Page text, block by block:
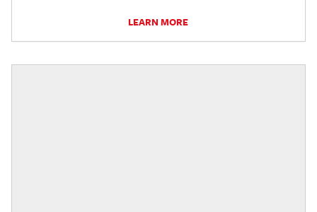
LEARN MORE